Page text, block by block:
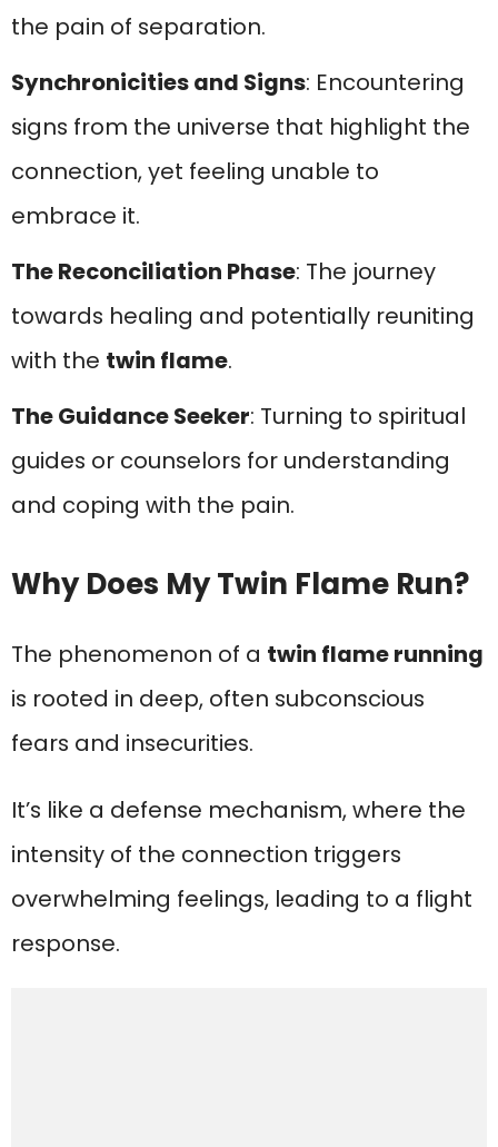
the pain of separation.
Synchronicities and Signs: Encountering
signs from the universe that highlight the
connection, yet feeling unable to
embrace it.
The Reconciliation Phase: The journey
towards healing and potentially reuniting
with the twin flame.
The Guidance Seeker: Turning to spiritual
guides or counselors for understanding
and coping with the pain.
Why Does My Twin Flame Run?
The phenomenon of a twin flame running
is rooted in deep, often subconscious
fears and insecurities.
It’s like a defense mechanism, where the
intensity of the connection triggers
overwhelming feelings, leading to a flight
response.